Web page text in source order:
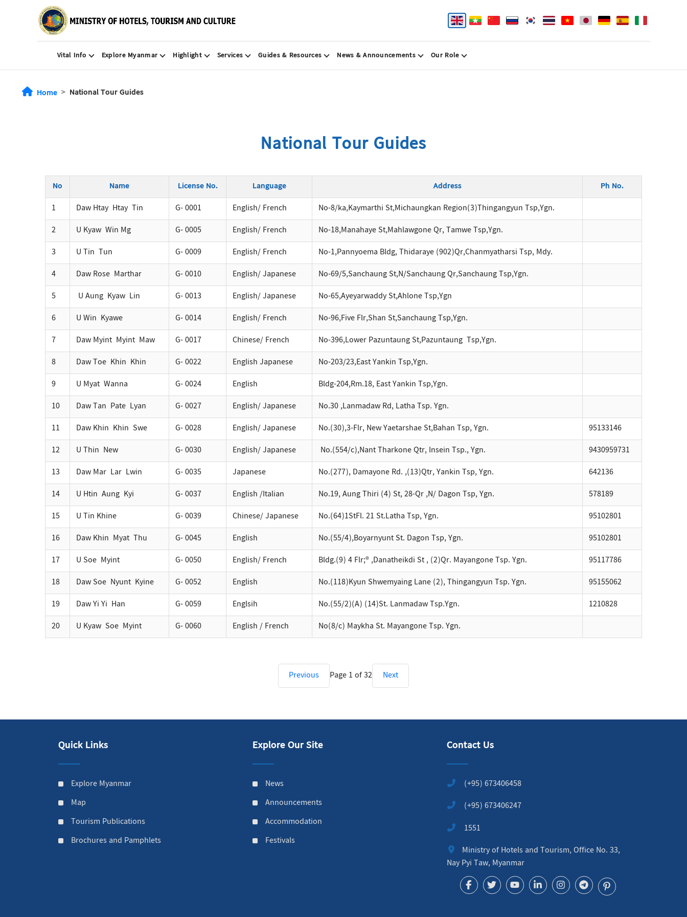
Vital Info Explore Myanmar Highlight Services Guides & Resources News & Announcements Our Role
Home National Tour Guides
National Tour Guides
No Name License No. Language Address
Ph No.
1
Daw Htay Htay Tin G- 0001 English/ French
No-8/ka,Kaymarthi St,Michaungkan Region(3)Thingangyun Tsp,Ygn.
2
U Kyaw Win Mg G- 0005 English/ French
No-18,Manahaye St,Mahlawgone Qr, Tamwe Tsp,Ygn.
3
U Tin Tun G- 0009 English/ French
No-1,Pannyoema Bldg, Thidaraye (902)Qr,Chanmyatharsi Tsp, Mdy.
4
Daw Rose Marthar G- 0010 English/ Japanese
No-69/5,Sanchaung St,N/Sanchaung Qr,Sanchaung Tsp,Ygn.
5
U Aung Kyaw Lin G- 0013 English/ Japanese
No-65,Ayeyarwaddy St,Ahlone Tsp,Ygn
6
U Win Kyawe G- 0014 English/ French
No-96,Five Flr,Shan St,Sanchaung Tsp,Ygn.
7
Daw Myint Myint Maw G- 0017 Chinese/ French
No-396,Lower Pazuntaung St,Pazuntaung Tsp,Ygn.
8
Daw Toe Khin Khin G- 0022 English Japanese
No-203/23,East Yankin Tsp,Ygn.
9
U Myat Wanna G- 0024 English
Bldg-204,Rm.18, East Yankin Tsp,Ygn.
10
Daw Tan Pate Lyan G- 0027 English/ Japanese
No.30 ,Lanmadaw Rd, Latha Tsp. Ygn.
11
Daw Khin Khin Swe G- 0028 English/ Japanese No.(30),3-Flr, New Yaetarshae St,Bahan Tsp, Ygn.
95133146
12
U Thin New G- 0030 English/ Japanese No.(554/c),Nant Tharkone Qtr, Insein Tsp., Ygn.
9430959731
13
Daw Mar Lar Lwin G- 0035 Japanese No.(277), Damayone Rd. ,(13)Qtr, Yankin Tsp, Ygn.
642136
14
U Htin Aung Kyi G- 0037 English /Italian No.19, Aung Thiri (4) St, 28-Qr ,N/ Dagon Tsp, Ygn.
578189
15
U Tin Khine G- 0039 Chinese/ Japanese No.(64)1StFl. 21 St.Latha Tsp, Ygn.
95102801
16
Daw Khin Myat Thu G- 0045 English No.(55/4),Boyarnyunt St. Dagon Tsp, Ygn.
95102801
17
U Soe Myint G- 0050 English/ French Bldg.(9) 4 Flr;® ,Danatheikdi St , (2)Qr. Mayangone Tsp. Ygn.
95117786
18
Daw Soe Nyunt Kyine G- 0052 English No.(118)Kyun Shwemyaing Lane (2), Thingangyun Tsp. Ygn.
95155062
19
Daw Yi Yi Han G- 0059 Englsih No.(55/2)(A) (14)St. Lanmadaw Tsp.Ygn.
1210828
20
U Kyaw Soe Myint G- 0060 English / French No(8/c) Maykha St. Mayangone Tsp. Ygn.
Previous Page1of32 Next
Quick Links
Explore Myanmar
Map
Tourism Publications
Brochures and Pamphlets
Explore Our Site
News
Announcements
Accommodation
Festivals
Contact Us
(+95) 673406458
(+95) 673406247
1551
Ministry of Hotels and Tourism, Office No. 33,
Nay Pyi Taw, Myanmar